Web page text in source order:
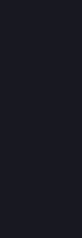
related to
to be poor
I can vent
I definitely had
to get there. FB
I enjoy.
the
have the feed
prefer) with